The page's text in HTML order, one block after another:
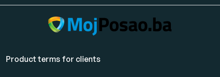
Product terms for clients